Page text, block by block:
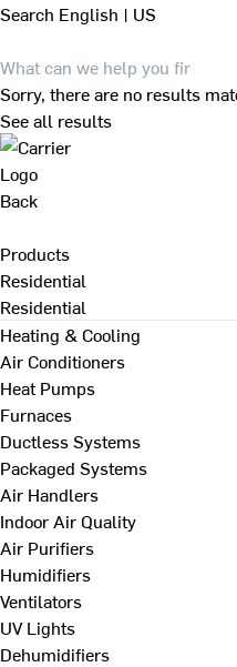
Search English | US
Sorry, there are no results
See all results
Back
Products
Residential
Residential
Heating & Cooling
Air Conditioners
Heat Pumps
Furnaces
Ductless Systems
Packaged Systems
Air Handlers
Indoor Air Quality
Air Purifiers
Humidifiers
Ventilators
UV Lights
Dehumidifiers